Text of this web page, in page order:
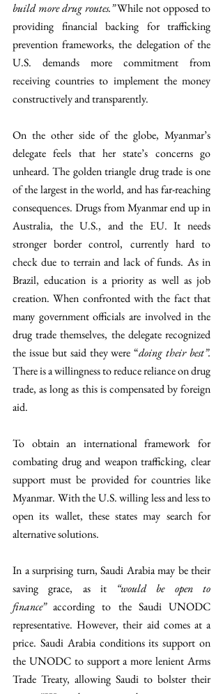
build more drug routes.” While not opposed to
providing financial backing for trafficking
prevention frameworks, the delegation of the
U.S. demands more commitment from
receiving countries to implement the money
constructively and transparently.
On the other side of the globe, Myanmar’s
delegate feels that her state’s concerns go
unheard. The golden triangle drug trade is one
of the largest in the world, and has far-reaching
consequences. Drugs from Myanmar end up in
Australia, the U.S., and the EU. It needs
stronger border control, currently hard to
check due to terrain and lack of funds. As in
Brazil, education is a priority as well as job
creation. When confronted with the fact that
many government officials are involved in the
drug trade themselves, the delegate recognized
the issue but said they were “
There is a willingness to reduce reliance on drug
trade, as long as this is compensated by foreign
aid.
To obtain an international framework for
combating drug and weapon trafficking, clear
support must be provided for countries like
Myanmar. With the U.S. willing less and less to
open its wallet, these states may search for
alternative solutions.
In a surprising turn, Saudi Arabia may be their
saving grace, as it “would be open to
finance” according to the Saudi UNODC
representative. However, their aid comes at a
price. Saudi Arabia conditions its support on
the UNODC to support a more lenient Arms
Trade Treaty, allowing Saudi to bolster their